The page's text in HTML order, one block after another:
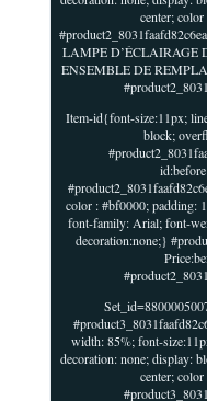
center;
LAMPE D’ÉCLAIRAGE
ENSEMBLE DE
Item-id{font-size:11px;
block;
color : #bf0000; padding:
font-family: Arial; font-
decoration:none;}
width: 85%; font-
decoration: none; display:
center;